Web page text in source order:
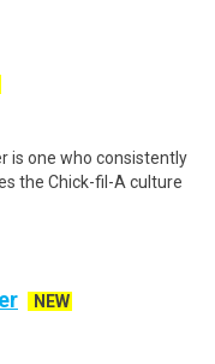
is one who consistently
the Chick-fil-A culture
NEW